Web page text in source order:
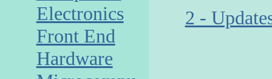
2 -
Electronics
Front End
Hardware